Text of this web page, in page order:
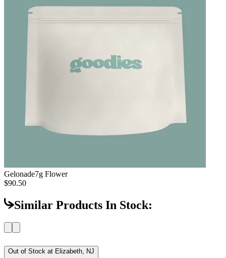
Gelonade7g Flower
$90.50
Similar Products In Stock:
Out of Stock at Elizabeth, NJ